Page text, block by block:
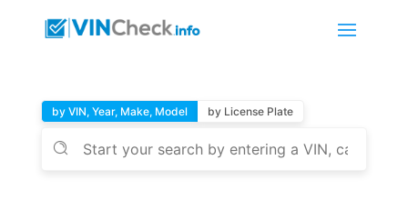
by VIN, Year, Make, Model by License Plate